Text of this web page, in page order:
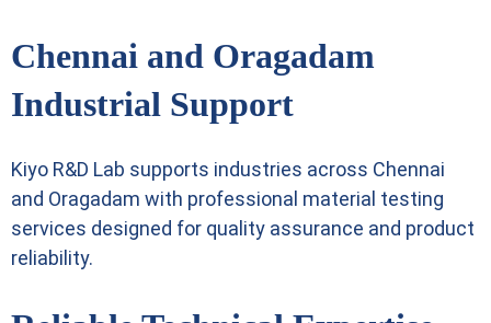
Chennai and Oragadam
Industrial Support
Kiyo R&D Lab supports industries across Chennai
and Oragadam with professional material testing
services designed for quality assurance and product
reliability.